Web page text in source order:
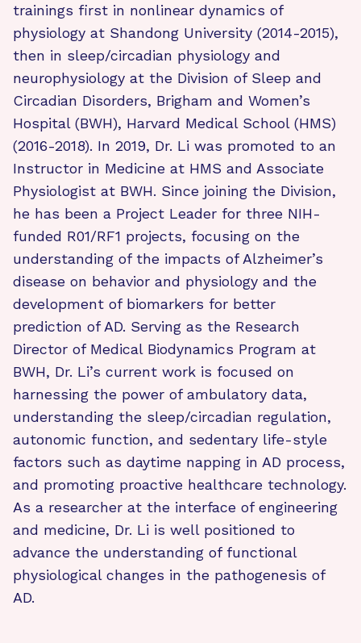
trainings first in nonlinear dynamics of
physiology at Shandong University (2014-2015),
then in sleep/circadian physiology and
neurophysiology at the Division of Sleep and
Circadian Disorders, Brigham and Women’s
Hospital (BWH), Harvard Medical School (HMS)
(2016-2018). In 2019, Dr. Li was promoted to an
Instructor in Medicine at HMS and Associate
Physiologist at BWH. Since joining the Division,
he has been a Project Leader for three NIH-
funded R01/RF1 projects, focusing on the
understanding of the impacts of Alzheimer’s
disease on behavior and physiology and the
development of biomarkers for better
prediction of AD. Serving as the Research
Director of Medical Biodynamics Program at
BWH, Dr. Li’s current work is focused on
harnessing the power of ambulatory data,
understanding the sleep/circadian regulation,
autonomic function, and sedentary life-style
factors such as daytime napping in AD process,
and promoting proactive healthcare technology.
As a researcher at the interface of engineering
and medicine, Dr. Li is well positioned to
advance the understanding of functional
physiological changes in the pathogenesis of
AD.